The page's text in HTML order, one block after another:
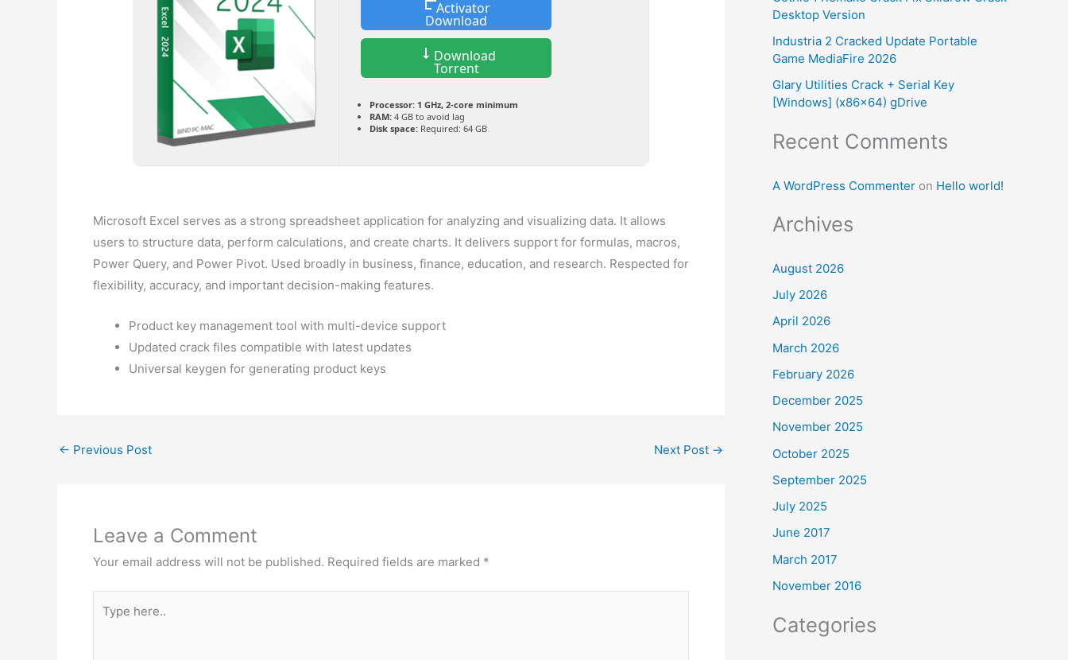
Activator
Download
Download
Torrent
Processor: 1 GHz, 2-core minimum
RAM: 4 GB to avoid lag
Disk space: Required: 64 GB
Microsoft Excel serves as a strong spreadsheet application for analyzing and visualizing data. It allows
users to structure data, perform calculations, and create charts. It delivers support for formulas, macros,
Power Query, and Power Pivot. Used broadly in business, finance, education, and research. Respected for
flexibility, accuracy, and important decision-making features.
Product key management tool with multi-device support
Updated crack files compatible with latest updates
Universal keygen for generating product keys
← Previous Post Next Post →
Leave a Comment
Your email address will not be published. Required fields are marked *
here..
:Desktop Version
Industria 2 Cracked Update Portable
Game MediaFire 2026
Glary Utilities Crack + Serial Key
[Windows] (x86x64) gDrive
Recent Comments
A WordPress Commenter on Hello world!
Archives
August 2026
July 2026
April 2026
March 2026
February 2026
December 2025
November 2025
October 2025
September 2025
July 2025
June 2017
March 2017
November 2016
Categories